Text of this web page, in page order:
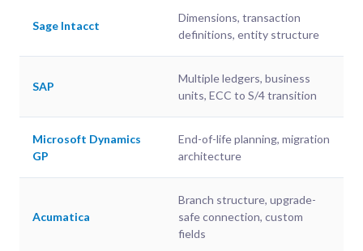
Sage Intacct
Dimensions, transaction
definitions, entity structure
SAP
Multiple ledgers, business
units, ECC to S/4 transition
Microsoft Dynamics
GP
End-of-life planning, migration
architecture
Acumatica
Branch structure, upgrade-
safe connection, custom
fields